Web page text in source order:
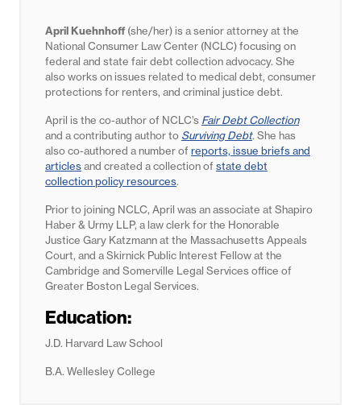
April Kuehnhoff (she/her) is a senior attorney at the
National Consumer Law Center (NCLC) focusing on
federal and state fair debt collection advocacy. She
also works on issues related to medical debt, consumer
protections for renters, and criminal justice debt.
April is the co-author of NCLC’s Fair Debt Collection
and a contributing author to Surviving Debt. She has
also co-authored a number of reports, issue briefs and
articlesand created a collection of state debt
collection policy resources.
Prior to joining NCLC, April was an associate at Shapiro
Haber & Urmy LLP, a law clerk for the Honorable
Justice Gary Katzmann at the Massachusetts Appeals
Court, and a Skirnick Public Interest Fellow at the
Cambridge and Somerville Legal Services office of
Greater Boston Legal Services.
Education:
J.D. Harvard Law School
B.A. Wellesley College